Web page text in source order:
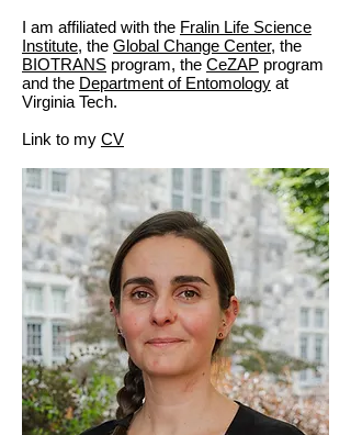
I am affiliated with the Fralin Life Science
Institute, the Global Change Center, the
BIOTRANS program, the CeZAP program
and the Department of Entomology at
Virginia Tech.
Link to my CV